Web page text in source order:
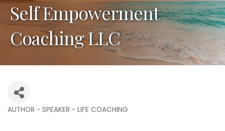
Self Empowerment
Coaching LLC
AUTHOR - SPEAKER - LIFE COACHING